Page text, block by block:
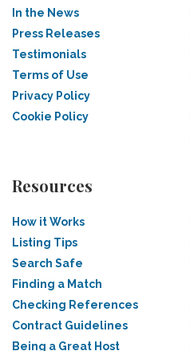
In the News
Press Releases
Testimonials
Terms of Use
Privacy Policy
Cookie Policy
Resources
How it Works
Listing Tips
Search Safe
Finding a Match
Checking References
Contract Guidelines
Being a Great Host